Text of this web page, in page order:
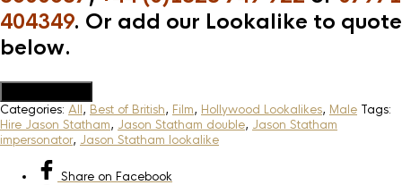
404349. Or add our Lookalike to quote
below.
Categories: All, Best of British, Film, Hollywood Lookalikes, Male Tags:
Hire Jason Statham, Jason Statham double, Jason Statham
impersonator, Jason Statham lookalike
Share on Facebook